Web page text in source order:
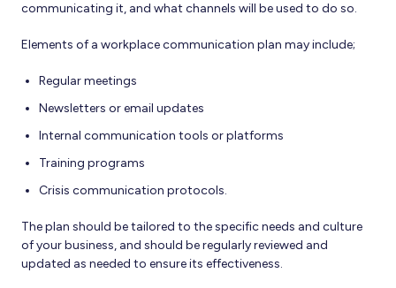
communicating it, and what channels will be used to do so.
Elements of a workplace communication plan may include;
Regular meetings
Newsletters or email updates
Internal communication tools or platforms
Training programs
Crisis communication protocols.
The plan should be tailored to the specific needs and culture
of your business, and should be regularly reviewed and
updated as needed to ensure its effectiveness.